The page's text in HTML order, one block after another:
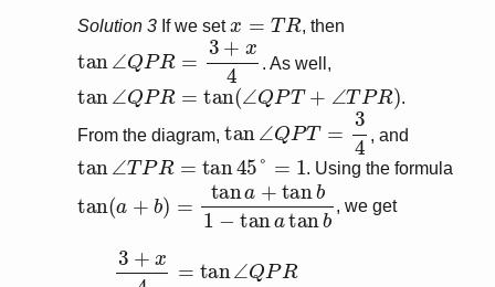
Solution 3 If we set
R
, then
tan ∠QPR= +x 4
. As well,
tan ∠ Q PR= tan ∠Q PT+∠ PR)
.
From the diagram,
tan ∠ Q PT=
, and
tan ∠TPR= tan °=1
. Using the formula
tan (a )= a+tanb1 −tana
, we get
4= tan